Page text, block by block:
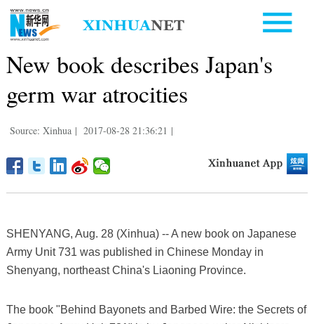
New book describes Japan's
germ war atrocities
Source: Xinhua | 2017-08-28 21:36:21 |
SHENYANG, Aug. 28 (Xinhua) -- A new book on Japanese
Army Unit 731 was published in Chinese Monday in
Shenyang, northeast China's Liaoning Province.
The book "Behind Bayonets and Barbed Wire: the Secrets of